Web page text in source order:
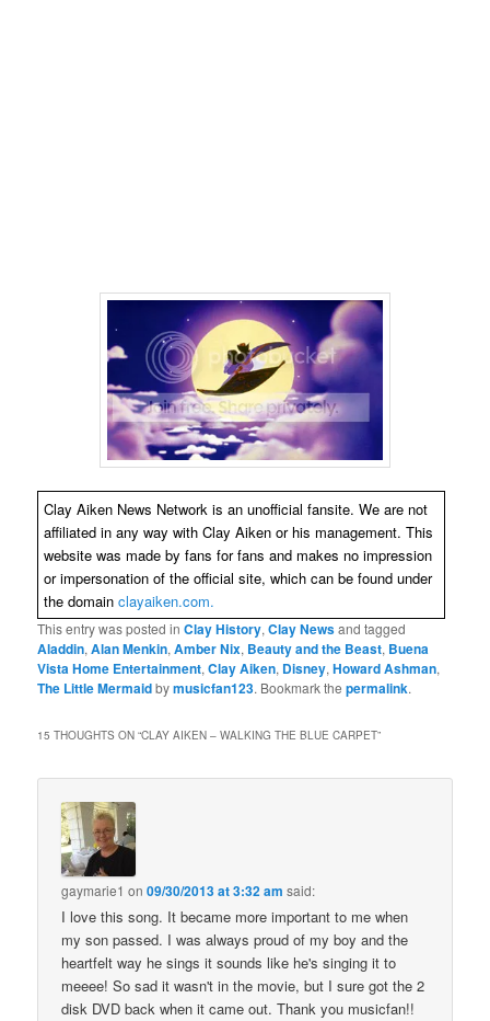
Clay Aiken News Network is an unofficial fansite. We are not
affiliated in any way with Clay Aiken or his management. This
website was made by fans for fans and makes no impression
or impersonation of the official site, which can be found under
the domainclayaiken.com.
This entry was posted inClay History,Clay Newsand tagged
Aladdin,Alan Menkin,Amber Nix, Beauty and the Beast, Buena
Vista Home Entertainment,Clay Aiken, Disney,Howard Ashman,
The Little Mermaidbymusicfan123. Bookmark thepermalink.
15 THOUGHTS ON “CLAY AIKEN – WALKING THE BLUE CARPET”
gaymarie1 on09/30/2013 at 3:32 am said:
I love this song. It became more important to me when
my son passed. I was always proud of my boy and the
heartfelt way he sings it sounds like he's singing it to
meeee! So sad it wasn't in the movie, but I sure got the 2
disk DVD back when it came out. Thank you musicfan!!